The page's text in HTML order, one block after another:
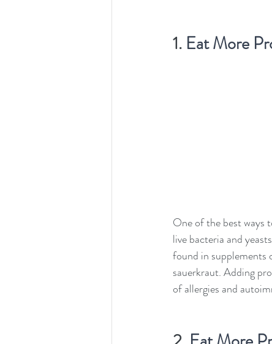
1. Eat More
One of the best ways
live bacteria and
found in supplements
sauerkraut. Adding
of allergies and